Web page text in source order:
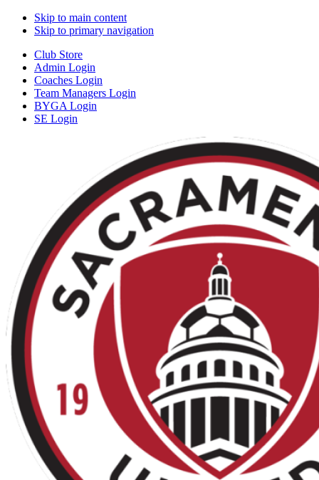
Skip to main content
Skip to primary navigation
Club Store
Admin Login
Coaches Login
Team Managers Login
BYGA Login
SE Login